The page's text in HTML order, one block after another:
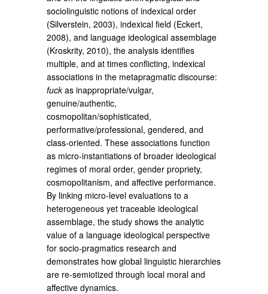
sociolinguistic notions of indexical order
(Silverstein, 2003), indexical field (Eckert,
2008), and language ideological assemblage
(Kroskrity, 2010), the analysis identifies
multiple, and at times conflicting, indexical
associations in the metapragmatic discourse:
fuckas inappropriate/vulgar,
genuine/authentic,
cosmopolitan/sophisticated,
performative/professional, gendered, and
class-oriented. These associations function
as micro-instantiations of broader ideological
regimes of moral order, gender propriety,
cosmopolitanism, and affective performance.
By linking micro-level evaluations to a
heterogeneous yet traceable ideological
assemblage, the study shows the analytic
value of a language ideological perspective
for socio-pragmatics research and
demonstrates how global linguistic hierarchies
are re-semiotized through local moral and
affective dynamics.